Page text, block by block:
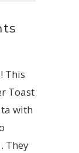
This
Toast
with
They